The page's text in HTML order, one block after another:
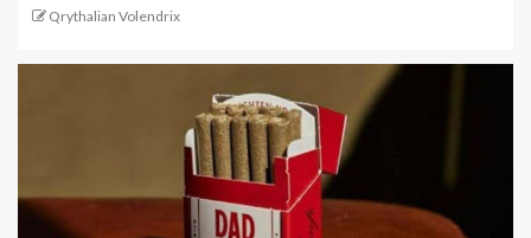
Qrythalian Volendrix